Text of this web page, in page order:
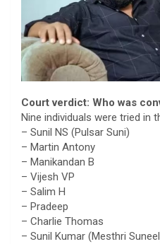
Court verdict: Who was
Nine individuals were tried in
– Sunil NS (Pulsar Suni)
– Martin Antony
– Manikandan B
– Vijesh VP
– Salim H
– Pradeep
– Charlie Thomas
– Sunil Kumar (Mesthri